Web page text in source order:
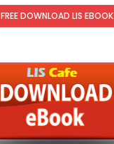
FREE DOWNLOAD LIS EBOOK